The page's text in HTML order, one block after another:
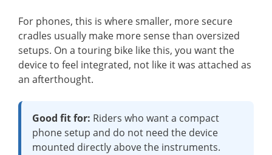
For phones, this is where smaller, more secure
cradles usually make more sense than oversized
setups. On a touring bike like this, you want the
device to feel integrated, not like it was attached as
an afterthought.
Good fit for: Riders who want a compact
phone setup and do not need the device
mounted directly above the instruments.